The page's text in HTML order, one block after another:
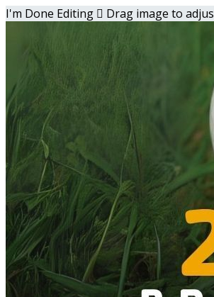
I'm Done Editing  Drag image to